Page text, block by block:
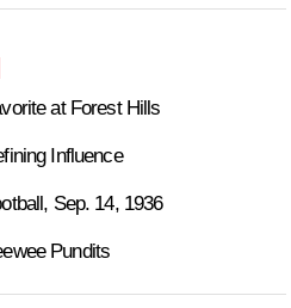
at Forest Hills
Influence
Sep. 14, 1936
Pundits